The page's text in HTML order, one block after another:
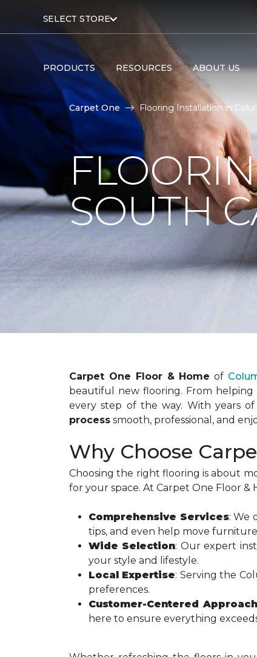
SELECT STORE
PRODUCTS RESOURCES ABOUT US
Carpet One Flooring Installation in
SOUTH
Carpet One Floor & Home of
beautiful new flooring. From
every step of the way. With years
process smooth, professional, and
Why Choose
Choosing the right flooring is about
for your space. At Carpet One Floor &
Comprehensive Services: We
tips, and even help move
Wide Selection: Our expert
your style and lifestyle.
Local Expertise: Serving the
preferences.
Customer-Centered Approach
here to ensure everything